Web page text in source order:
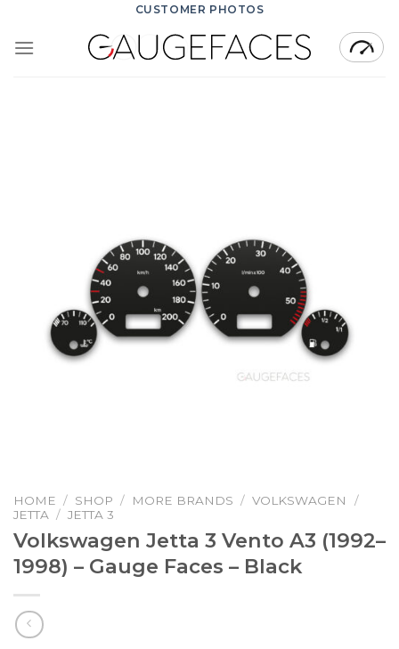
content
CUSTOMER PHOTOS
HOME / SHOP / MORE BRANDS / VOLKSWAGEN
/
JETTA / JETTA 3
Volkswagen Jetta 3 Vento A3 (1992–
1998) – Gauge Faces – Black